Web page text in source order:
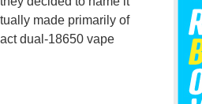
made primarily of
dual-18650 vape